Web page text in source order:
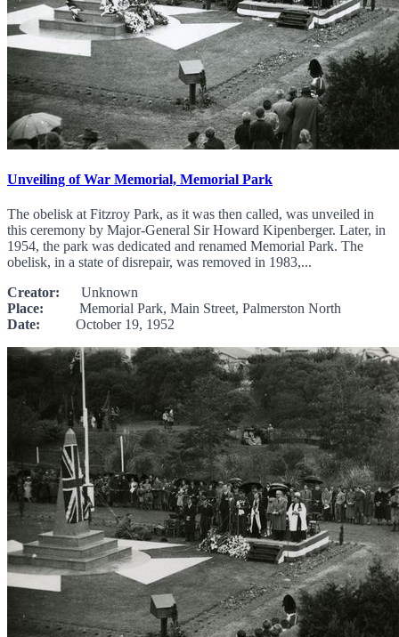
Unveiling of War Memorial, Memorial Park
The obelisk at Fitzroy Park, as it was then called, was unveiled in
this ceremony by Major-General Sir Howard Kipenberger. Later, in
1954, the park was dedicated and renamed Memorial Park. The
obelisk, in a state of disrepair, was removed in 1983,...
Creator: Unknown
Place: Memorial Park, Main Street, Palmerston North
Date: October 19, 1952